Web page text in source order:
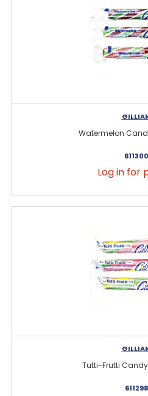
Watermelon
611300
Log in for
Tutti-Frutti
611298